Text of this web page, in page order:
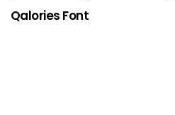
Qalories Font